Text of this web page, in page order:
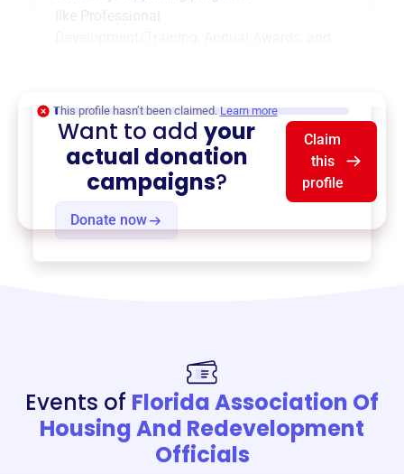
Professional
Donate now
This profile hasn’t been claimed. Learn more
Want to addyour
actual donation
campaigns?
Claim
this
profile
Events of Florida Association Of
Housing And Redevelopment
Officials